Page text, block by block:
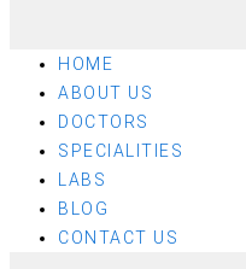
HOME
ABOUT US
DOCTORS
SPECIALITIES
LABS
BLOG
CONTACT US